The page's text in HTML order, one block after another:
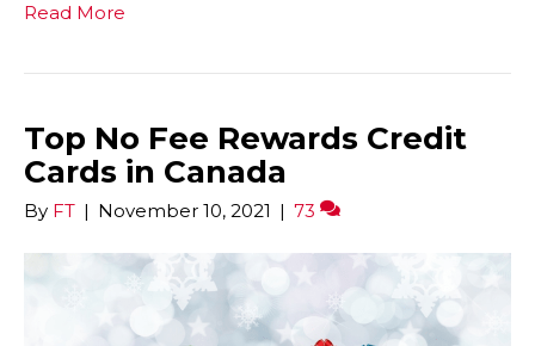
Read More
Top No Fee Rewards Credit
Cards in Canada
By FT | November 10, 2021 | 73